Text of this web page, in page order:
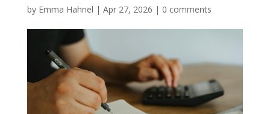
by Emma Hahnel | Apr 27, 2026 | 0 comments